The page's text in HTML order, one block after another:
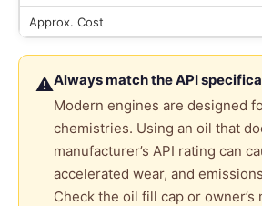
⚠Always match the API
Modern engines are designed
chemistries. Using an oil that
manufacturer’s API rating can
accelerated wear, and
Check the oil fill cap or owner’s